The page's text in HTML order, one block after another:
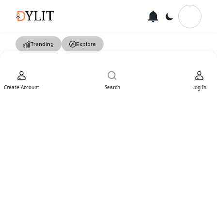
Trending Explore
Create Account Search Log In